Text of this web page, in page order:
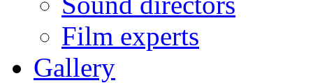
Film experts
Gallery